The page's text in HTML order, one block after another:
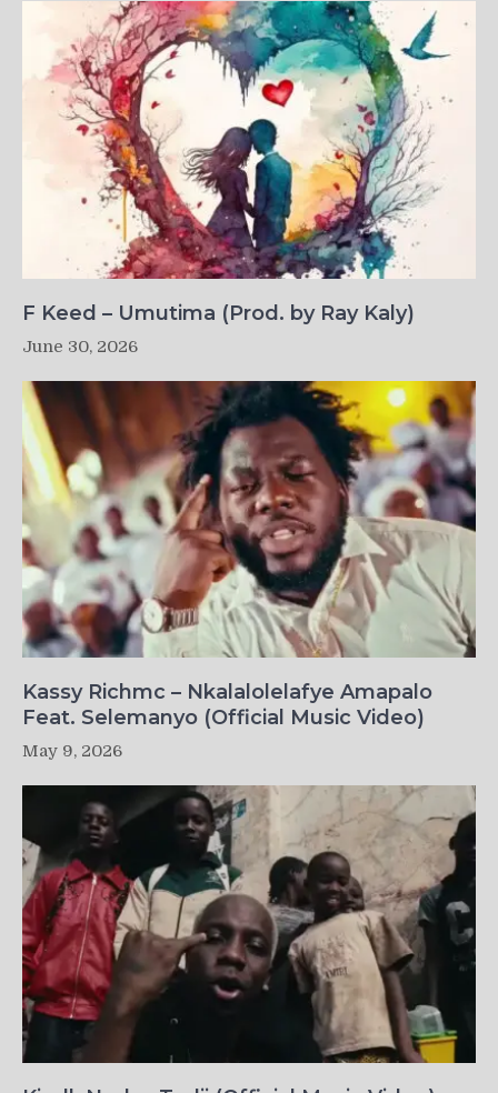
F Keed – Umutima (Prod. by Ray Kaly)
June 30, 2026
Kassy Richmc – Nkalalolelafye Amapalo
Feat. Selemanyo (Official Music Video)
May 9, 2026